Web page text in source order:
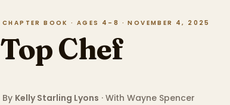
CHAPTER BOOK · AGES 4–8 · NOVEMBER 4, 2025
Top Chef
By Kelly Starling Lyons · With Wayne Spencer